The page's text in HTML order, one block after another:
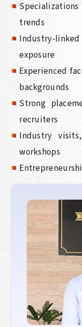
trends
Industry-
exposure
Experienced
backgrounds
Strong
recruiters
Industry
workshops